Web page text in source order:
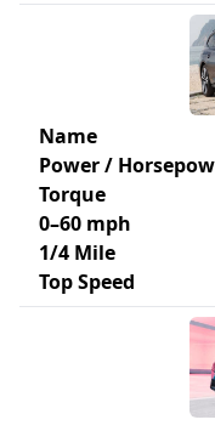
Name
Power /
Torque
0–60 mph
1/4 Mile
Top Speed